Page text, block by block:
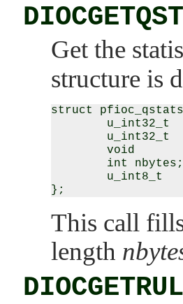
Get the
structure is
struct
u_int32_t
u_int32_t
void
        int nbytes;
u_int8_t
This call
length